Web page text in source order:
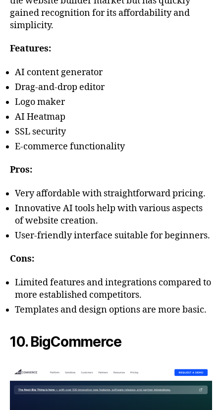
gained recognition for its affordability and
simplicity.
Features:
AI content generator
Drag-and-drop editor
Logo maker
AI Heatmap
SSL security
E-commerce functionality
Pros:
Very affordable with straightforward pricing.
Innovative AI tools help with various aspects
of website creation.
User-friendly interface suitable for beginners.
Cons:
Limited features and integrations compared to
more established competitors.
Templates and design options are more basic.
10. BigCommerce